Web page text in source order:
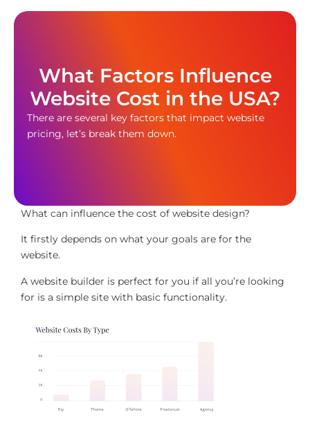
What Factors Influence
Website Cost in the USA?
There are several key factors that impact website
pricing, let’s break them down.
What can influence the cost of website design?
It firstly depends on what your goals are for the
website.
A website builder is perfect for you if all you’re looking
for is a simple site with basic functionality.